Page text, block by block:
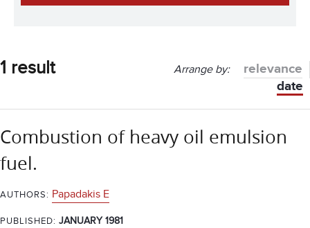
1 result Arrange by:
relevance
date
Combustion of heavy oil emulsion
fuel.
AUTHORS: Papadakis E
PUBLISHED: JANUARY 1981